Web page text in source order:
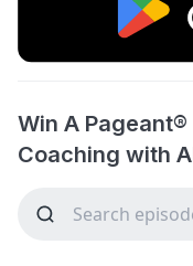
Win A
Coaching with